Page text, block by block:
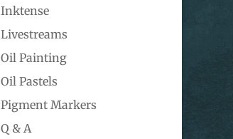
Inktense
Livestreams
Oil Painting
Oil Pastels
Pigment Markers
Q & A